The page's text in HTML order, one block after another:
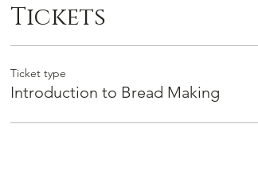
Tickets
Ticket type
Introduction to Bread Making